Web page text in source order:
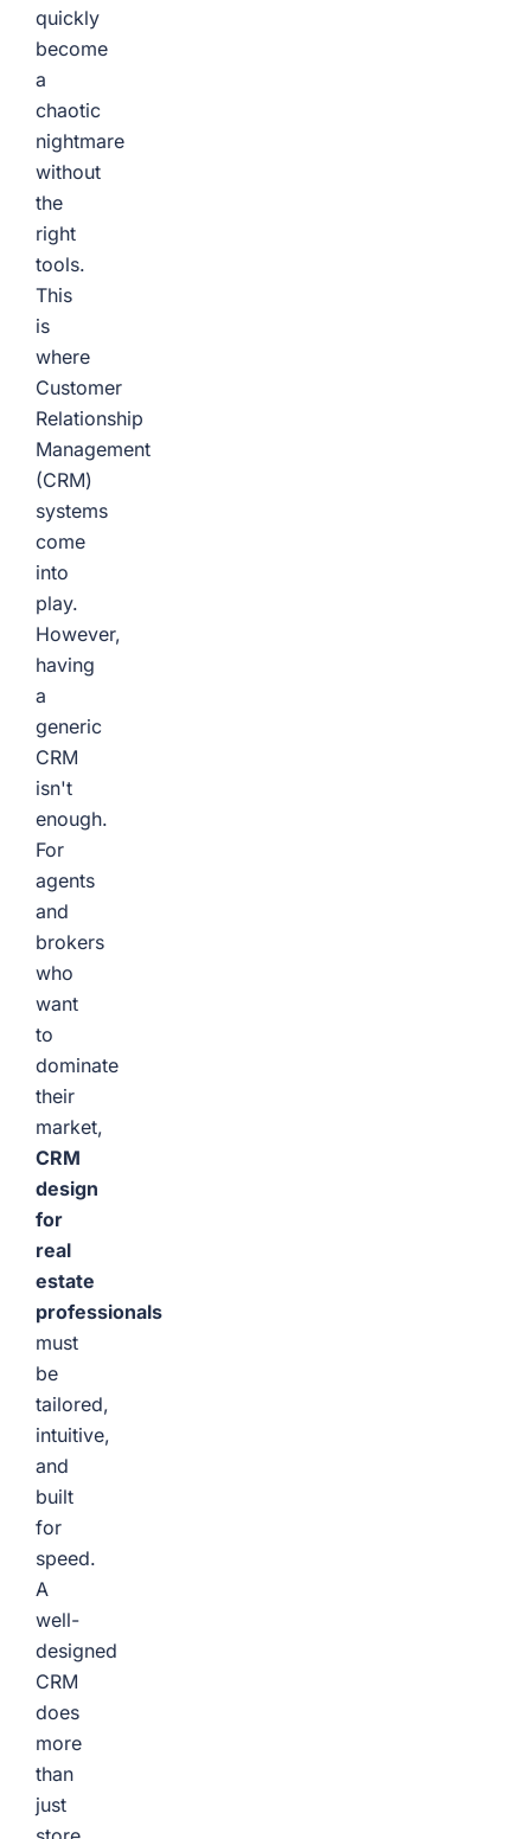
quickly
become
a
chaotic
nightmare
without
the
right
tools.
This
is
where
Customer
Relationship
Management
(CRM)
systems
come
into
play.
However,
having
a
generic
CRM
isn't
enough.
For
agents
and
brokers
who
want
to
dominate
their
market,
CRM
design
for
real
estate
professionals
must
be
tailored,
intuitive,
and
built
for
speed.
A
well-
designed
CRM
does
more
than
just